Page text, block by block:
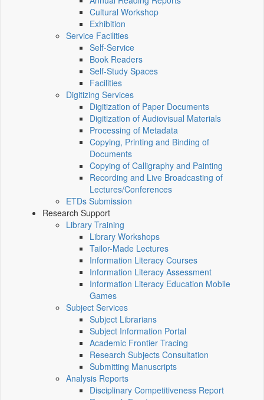
Cultural Workshop
Exhibition
Service Facilities
Self-Service
Book Readers
Self-Study Spaces
Facilities
Digitizing Services
Digitization of Paper Documents
Digitization of Audiovisual Materials
Processing of Metadata
Copying, Printing and Binding of
Documents
Copying of Calligraphy and Painting
Recording and Live Broadcasting of
Lectures/Conferences
ETDs Submission
Research Support
Library Training
Library Workshops
Tailor-Made Lectures
Information Literacy Courses
Information Literacy Assessment
Information Literacy Education Mobile
Games
Subject Services
Subject Librarians
Subject Information Portal
Academic Frontier Tracing
Research Subjects Consultation
Submitting Manuscripts
Analysis Reports
Disciplinary Competitiveness Report